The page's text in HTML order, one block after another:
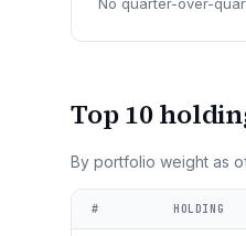
Top 10
By portfolio weight as
# HOLDING